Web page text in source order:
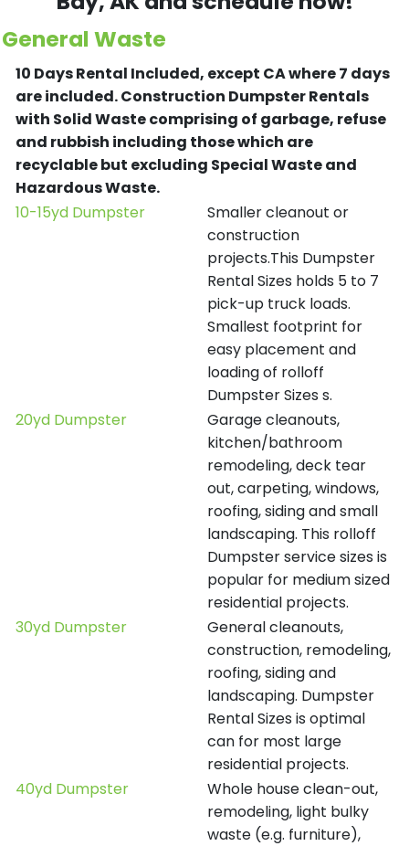
General Waste
10 Days Rental Included, except CA where 7 days
are included.Construction Dumpster Rentals
with Solid Waste comprising of garbage, refuse
and rubbish including those which are
recyclable but excluding Special Waste and
Hazardous Waste.
10-15yd Dumpster
Smaller cleanout or
construction
projects.This Dumpster
Rental Sizes holds 5 to 7
pick-up truck loads.
Smallest footprint for
easy placement and
loading of rolloff
Dumpster Sizes s.
20yd Dumpster
Garage cleanouts,
kitchen/bathroom
remodeling, deck tear
out, carpeting, windows,
roofing, siding and small
landscaping. This rolloff
Dumpster service sizes is
popular for medium sized
residential projects.
30yd Dumpster
General cleanouts,
construction, remodeling,
roofing, siding and
landscaping. Dumpster
Rental Sizes is optimal
can for most large
residential projects.
40yd Dumpster
Whole house clean-out,
remodeling, light bulky
waste (e.g. furniture),